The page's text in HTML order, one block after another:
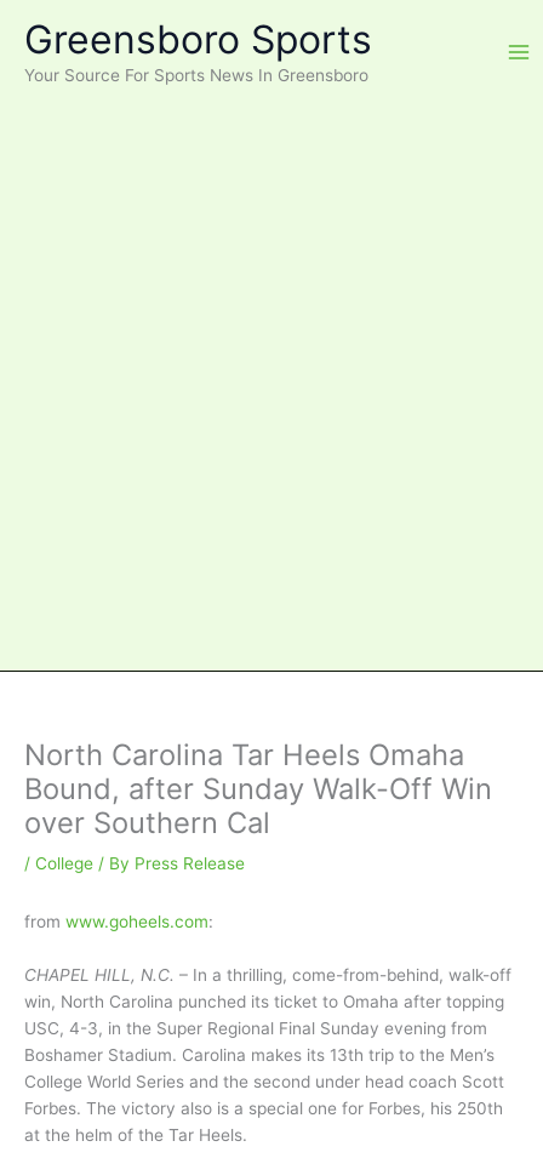
content
Greensboro Sports
Your Source For Sports News In Greensboro
North Carolina Tar Heels Omaha
Bound, after Sunday Walk-Off Win
over Southern Cal
/ College / By Press Release
from www.goheels.com:
CHAPEL HILL, N.C. – In a thrilling, come-from-behind, walk-off
win, North Carolina punched its ticket to Omaha after topping
USC, 4-3, in the Super Regional Final Sunday evening from
Boshamer Stadium. Carolina makes its 13th trip to the Men’s
College World Series and the second under head coach Scott
Forbes. The victory also is a special one for Forbes, his 250th
at the helm of the Tar Heels.